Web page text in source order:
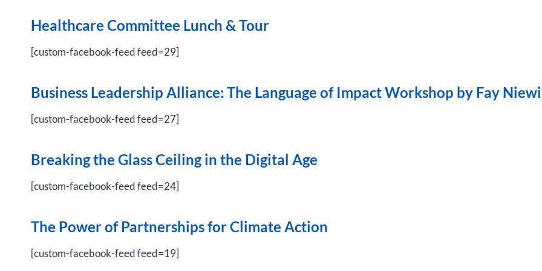
Healthcare Committee Lunch & Tour
[custom-facebook-feed feed=29]
Business Leadership Alliance: The Language of Impact Workshop by Fay
[custom-facebook-feed feed=27]
Breaking the Glass Ceiling in the Digital Age
[custom-facebook-feed feed=24]
The Power of Partnerships for Climate Action
[custom-facebook-feed feed=19]